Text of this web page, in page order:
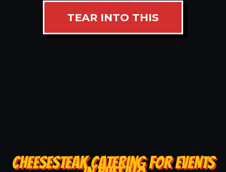
TEAR INTO THIS
CHEESESTEAK CATERING FOR EVENTS